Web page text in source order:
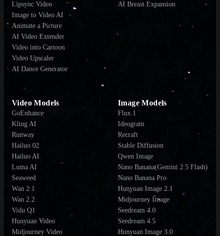
Lipsync Video
Image to Video AI
Animate a Picture
AI Video Extender
Video into Cartoon
Video Upscaler
AI Dance Generator
AI Breast Expansion
Video Models
GoEnhance
Kling AI
Runway
Hailuo 02
Hailuo AI
Luma AI
Seaweed
Wan 2.1
Wan 2.2
Vidu Q1
Hunyuan Video
Midjourney Video
Image Models
Flux.1
Ideogram
Recraft
Stable Diffusion
Qwen Image
Nano Banana(Gemini 2.5 Flash)
Nano Banana Pro
Hunyuan Image 2.1
Midjourney Image
Seedream 4.0
Seedream 4.5
Hunyuan Image 3.0